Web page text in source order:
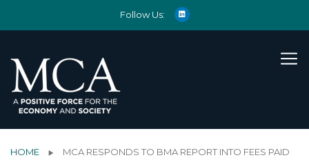
Follow Us:
HOME
MCA RESPONDS TO BMA REPORT INTO FEES PAID